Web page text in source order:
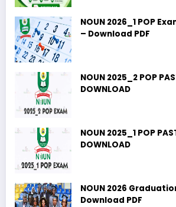
NOUN 2026_1 POP
– Download PDF
NOUN 2025_2 POP
DOWNLOAD
NOUN 2025_1 POP
DOWNLOAD
NOUN 2026
Download PDF